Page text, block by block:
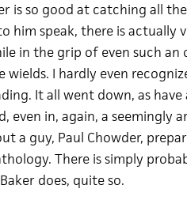
is so good at catching all
him speak, there is actually
in the grip of even such an
I hardly even
It all went down, as have
even in, again, a seemingly
a guy, Paul Chowder,
There is simply
does, quite so.